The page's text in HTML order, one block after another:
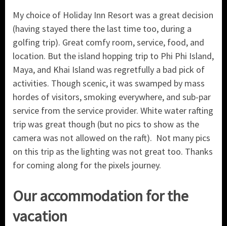
My choice of Holiday Inn Resort was a great decision
(having stayed there the last time too, during a
golfing trip). Great comfy room, service, food, and
location. But the island hopping trip to Phi Phi Island,
Maya, and Khai Island was regretfully a bad pick of
activities. Though scenic, it was swamped by mass
hordes of visitors, smoking everywhere, and sub-par
service from the service provider. White water rafting
trip was great though (but no pics to show as the
camera was not allowed on the raft). Not many pics
on this trip as the lighting was not great too. Thanks
for coming along for the pixels journey.
Our accommodation for the
vacation